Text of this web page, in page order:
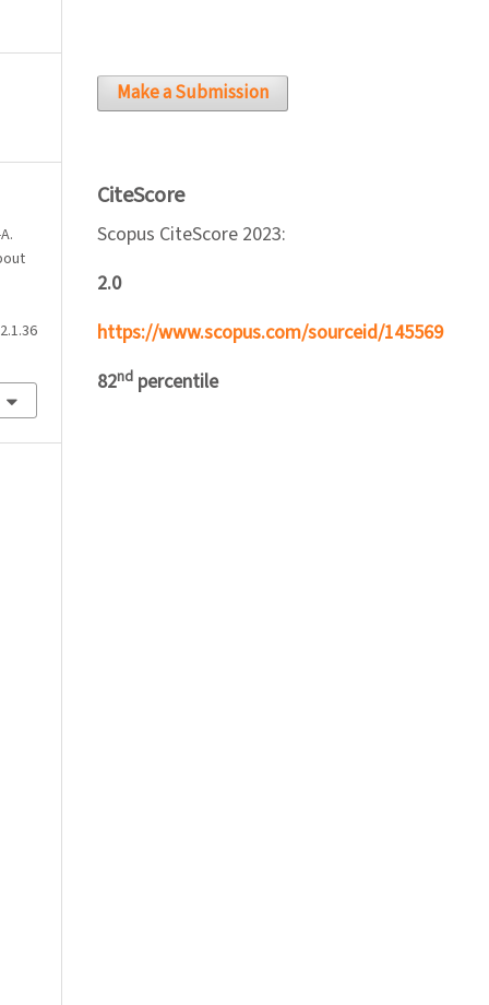
Make a Submission
CiteScore
Scopus CiteScore 2023:
2.0
https://www.scopus.com/sourceid/145569
82nd percentile